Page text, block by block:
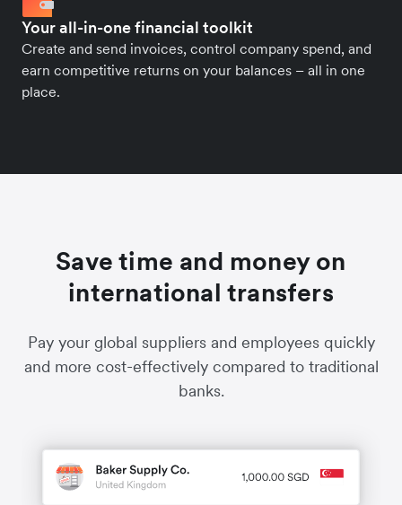
Your all-in-one financial toolkit
Create and send invoices, control company spend, and
earn competitive returns on your balances – all in one
place.
Save time and money on
international transfers
Pay your global suppliers and employees quickly
and more cost-effectively compared to traditional
banks.